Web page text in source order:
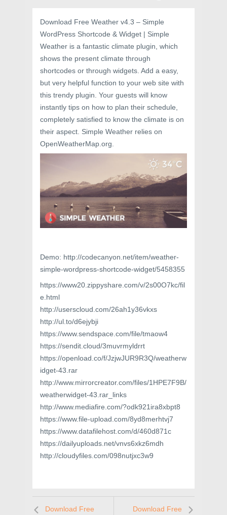
Download Free Weather v4.3 – Simple
WordPress Shortcode & Widget | Simple
Weather is a fantastic climate plugin, which
shows the present climate through
shortcodes or through widgets. Add a easy,
but very helpful function to your web site with
this trendy plugin. Your guests will know
instantly tips on how to plan their schedule,
completely satisfied to know the climate is on
their aspect. Simple Weather relies on
OpenWeatherMap.org.
Demo: http://codecanyon.net/item/weather-
simple-wordpress-shortcode-widget/5458355
https://www20.zippyshare.com/v/2s00O7kc/fil
e.html
http://userscloud.com/26ah1y36vkxs
http://ul.to/d6ejybji
https://www.sendspace.com/file/tmaow4
https://sendit.cloud/3muvrmyldrrt
https://openload.co/f/JzjwJUR9R3Q/weatherw
idget-43.rar
http://www.mirrorcreator.com/files/1HPE7F9B/
weatherwidget-43.rar_links
http://www.mediafire.com/?odk921ira8xbpt8
https://www.file-upload.com/8yd8merhtvj7
https://www.datafilehost.com/d/460d871c
https://dailyuploads.net/vnvs6xkz6mdh
http://cloudyfiles.com/098nutjxc3w9
Download Free
Download Free